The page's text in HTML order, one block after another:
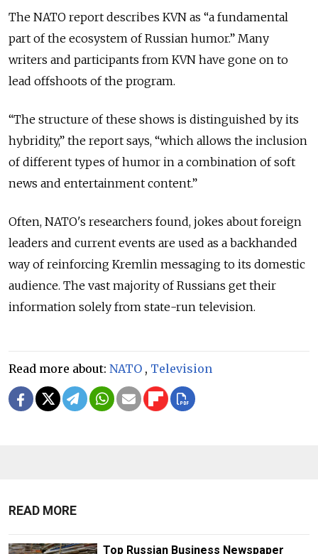
The NATO report describes KVN as “a fundamental
part of the ecosystem of Russian humor.” Many
writers and participants from KVN have gone on to
lead offshoots of the program.
“The structure of these shows is distinguished by its
hybridity,” the report says, “which allows the inclusion
of different types of humor in a combination of soft
news and entertainment content.”
Often, NATO's researchers found, jokes about foreign
leaders and current events are used as a backhanded
way of reinforcing Kremlin messaging to its domestic
audience. The vast majority of Russians get their
information solely from state-run television.
Read more about: NATO , Television
READ MORE
Top Russian Business Newspaper